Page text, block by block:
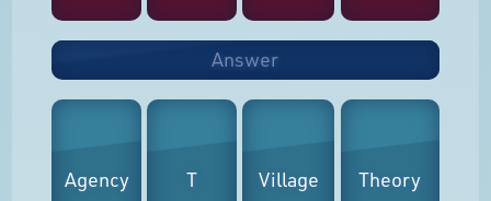
Answer
Agency T Village Theory